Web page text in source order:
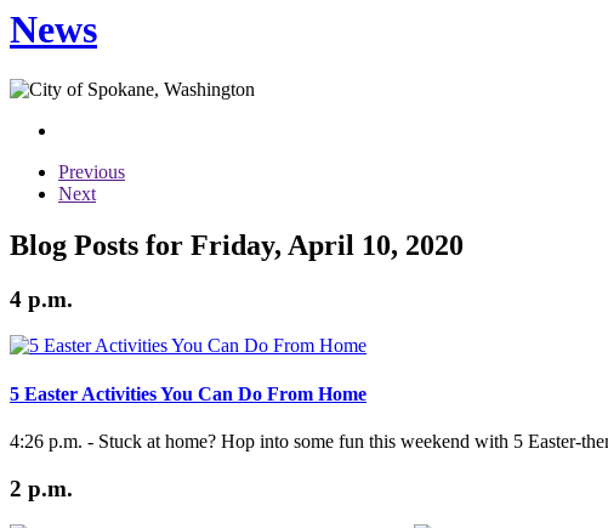
News
Previous
Next
Blog Posts for Friday, April 10, 2020
4 p.m.
5 Easter Activities You Can Do From Home
4:26 p.m. - Stuck at home? Hop into some fun this weekend with 5 Easter-
2 p.m.